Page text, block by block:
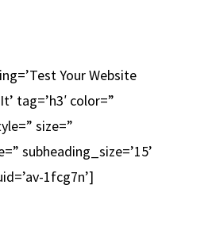
Your Website
tag=’h3′ color=”
size=”
subheading_size=’15’
1fcg7n’]